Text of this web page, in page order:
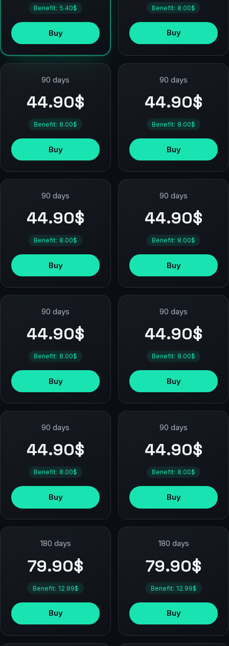
Benefit: 5.40$
Buy
Benefit: 8.00$
Buy
90 days
44.90$
Benefit: 8.00$
Buy
90 days
44.90$
Benefit: 8.00$
Buy
90 days
44.90$
Benefit: 8.00$
Buy
90 days
44.90$
Benefit: 8.00$
Buy
90 days
44.90$
Benefit: 8.00$
Buy
90 days
44.90$
Benefit: 8.00$
Buy
90 days
44.90$
Benefit: 8.00$
Buy
90 days
44.90$
Benefit: 8.00$
Buy
180 days
79.90$
Benefit: 12.99$
Buy
180 days
79.90$
Benefit: 12.99$
Buy